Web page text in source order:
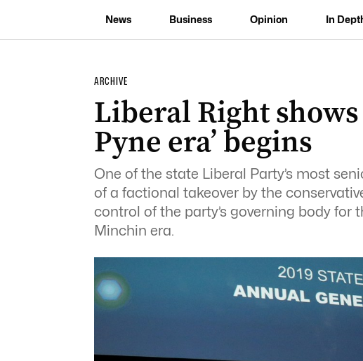
News Business Opinion In
ARCHIVE
Liberal Right shows
Pyne era’ begins
One of the state Liberal Party’s most
of a factional takeover by the
control of the party’s governing body for
Minchin era.